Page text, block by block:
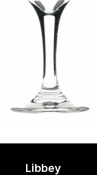
Libbey